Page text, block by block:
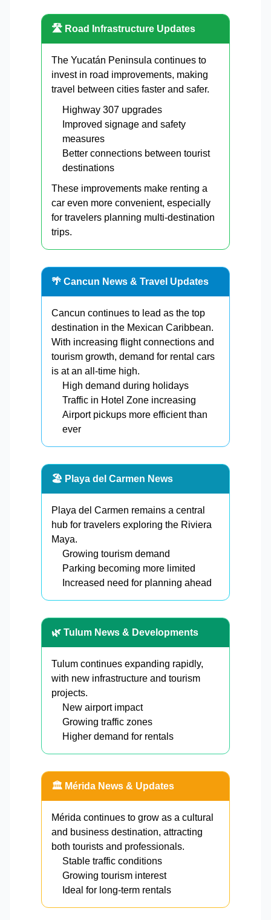
🛣️ Road Infrastructure Updates
The Yucatán Peninsula continues to
invest in road improvements, making
travel between cities faster and safer.
Highway 307 upgrades
Improved signage and safety
measures
Better connections between tourist
destinations
These improvements make renting a
car even more convenient, especially
for travelers planning multi-destination
trips.
🌴 Cancun News & Travel Updates
Cancun continues to lead as the top
destination in the Mexican Caribbean.
With increasing flight connections and
tourism growth, demand for rental cars
is at an all-time high.
High demand during holidays
Traffic in Hotel Zone increasing
Airport pickups more efficient than
ever
🏖️ Playa del Carmen News
Playa del Carmen remains a central
hub for travelers exploring the Riviera
Maya.
Growing tourism demand
Parking becoming more limited
Increased need for planning ahead
🌿 Tulum News & Developments
Tulum continues expanding rapidly,
with new infrastructure and tourism
projects.
New airport impact
Growing traffic zones
Higher demand for rentals
🏛️ Mérida News & Updates
Mérida continues to grow as a cultural
and business destination, attracting
both tourists and professionals.
Stable traffic conditions
Growing tourism interest
Ideal for long-term rentals